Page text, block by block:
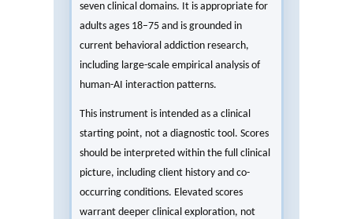
seven clinical domains. It is appropriate for
adults ages 18–75 and is grounded in
current behavioral addiction research,
including large-scale empirical analysis of
human-AI interaction patterns.
This instrument is intended as a clinical
starting point, not a diagnostic tool. Scores
should be interpreted within the full clinical
picture, including client history and co-
occurring conditions. Elevated scores
warrant deeper clinical exploration, not